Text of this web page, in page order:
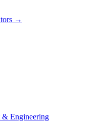
→
& Engineering